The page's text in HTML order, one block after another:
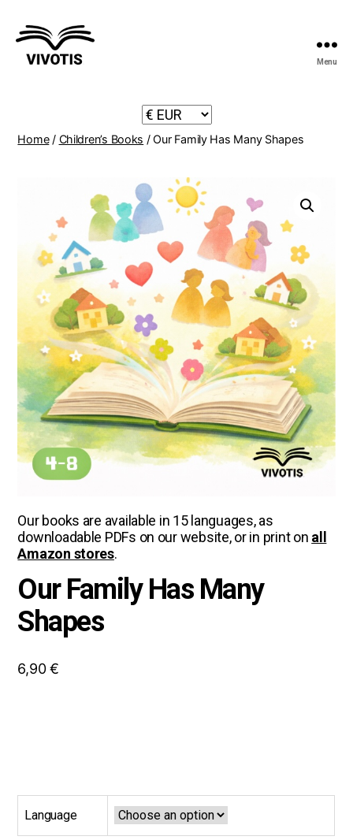
Menu
Home/ Children’s Books / Our Family Has Many Shapes
Our books are available in 15 languages, as
downloadable PDFs on our website, or in print on all
Amazon stores.
Our Family Has Many
Shapes
6,90€
Language